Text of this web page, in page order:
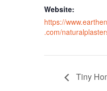
Website:
https://
.com/
Tiny